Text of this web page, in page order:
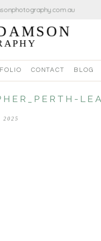
CONTACT BLOG
2025